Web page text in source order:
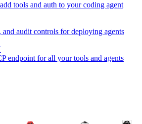
tools and auth to your coding agent
and audit controls for deploying agents
endpoint for all your tools and agents